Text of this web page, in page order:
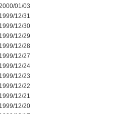
01/03
1999/12/31
1999/12/30
1999/12/29
1999/12/28
1999/12/27
1999/12/24
1999/12/23
1999/12/22
1999/12/21
1999/12/20